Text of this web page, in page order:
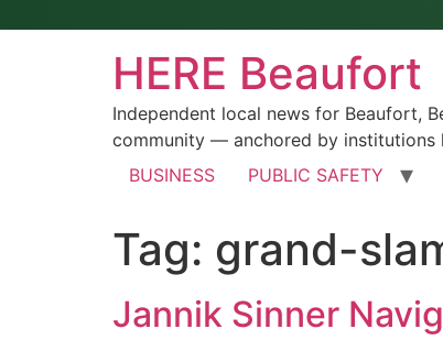
HERE Beaufort
Independent local news for Beaufort,
community — anchored by institutions
BUSINESS
PUBLIC SAFETY
Tag: grand-
Jannik Sinner